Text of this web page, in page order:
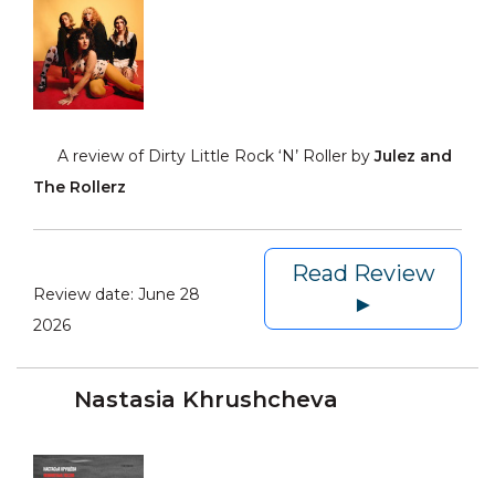
A review of Dirty Little Rock ‘N’ Roller byJulez and
The Rollerz
Review date: June 28
2026
Read Review
►
Nastasia Khrushcheva